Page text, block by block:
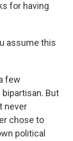
for having
assume this
few
But
never
chose to
political